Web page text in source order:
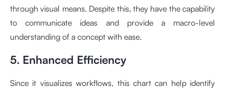
through visual means. Despite this, they have the capability
to communicate ideas and provide a macro-level
understanding of a concept with ease.
5. Enhanced Efficiency
Since it visualizes workflows, this chart can help identify